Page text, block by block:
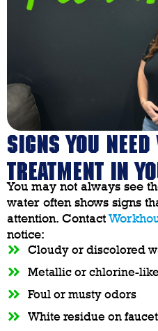
SIGNS YOU NEED
TREATMENT IN
You may not always see
water often shows signs
attention. Contact
notice:
Cloudy or discolored
Metallic or chlorine-
Foul or musty odors
White residue on